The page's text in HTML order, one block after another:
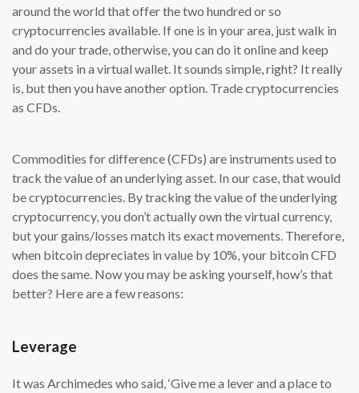
around the world that offer the two hundred or so
cryptocurrencies available. If one is in your area, just walk in
and do your trade, otherwise, you can do it online and keep
your assets in a virtual wallet. It sounds simple, right? It really
is, but then you have another option. Trade cryptocurrencies
as CFDs.
Commodities for difference (CFDs) are instruments used to
track the value of an underlying asset. In our case, that would
be cryptocurrencies. By tracking the value of the underlying
cryptocurrency, you don’t actually own the virtual currency,
but your gains/losses match its exact movements. Therefore,
when bitcoin depreciates in value by 10%, your bitcoin CFD
does the same. Now you may be asking yourself, how’s that
better? Here are a few reasons:
Leverage
It was Archimedes who said, ‘Give me a lever and a place to